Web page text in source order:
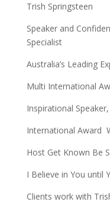
Trish Springsteen
Speaker and
Specialist
Australia’s Leading
Multi International
Inspirational
International Award
Host Get Known Be
I Believe in You until
Clients work with